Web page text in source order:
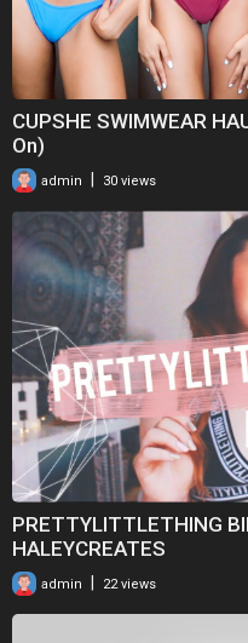
CUPSHE SWIMWEAR
On)
admin 30 views
PRETTYLITTLETHING
HALEYCREATES
admin 22 views